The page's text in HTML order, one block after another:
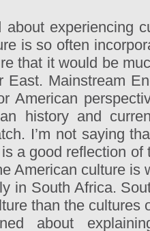
about experiencing
is so often
that it would be
East. Mainstream
American
history and
I’m not saying
a good reflection
American culture
in South Africa.
than the cultures
about